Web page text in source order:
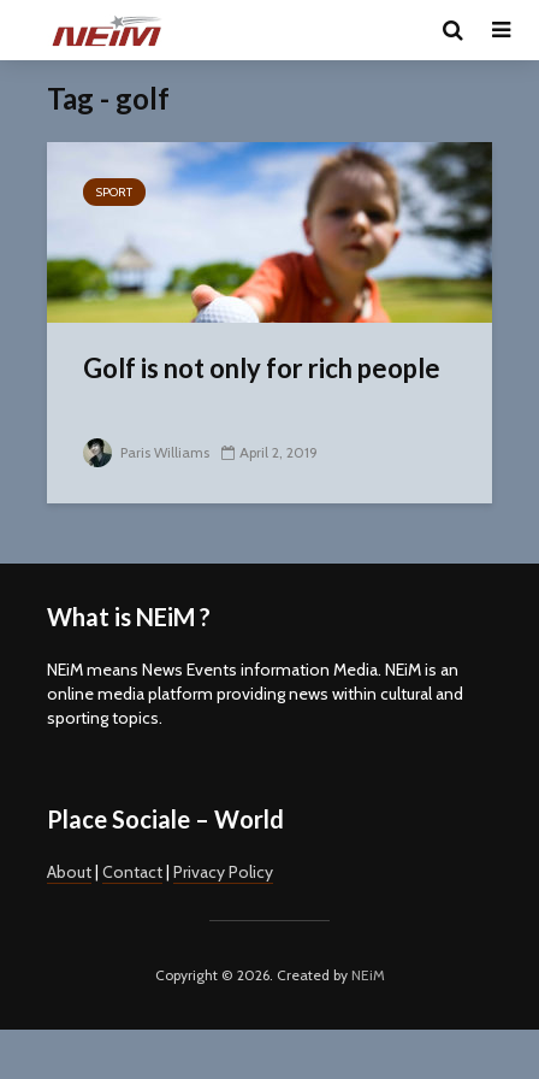
Tag - golf
SPORT
Golf is not only for rich people
Paris Williams April 2, 2019
What is NEiM ?
NEiM means News Events information Media. NEiM is an
online media platform providing news within cultural and
sporting topics.
Place Sociale – World
About| Contact| Privacy Policy
Copyright © 2026. Created by NEiM